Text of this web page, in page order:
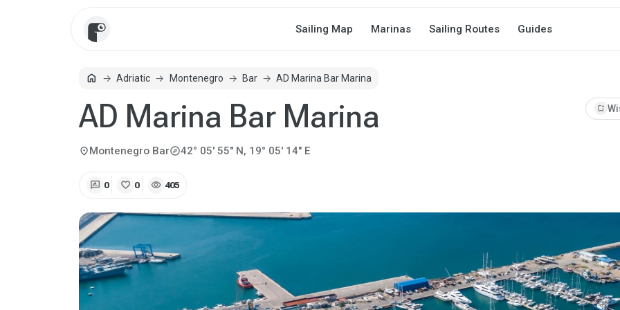
Sailing Map Marinas Sailing Routes Guides
homeHomeAdriatic Montenegro Bar AD Marina Bar Marina
AD Marina Bar Marina
location_onMontenegro Barexplore42° 05' 55" N, 19° 05' 14" E
bookmark_add
rate_review 0 favorite 0 visibility 405